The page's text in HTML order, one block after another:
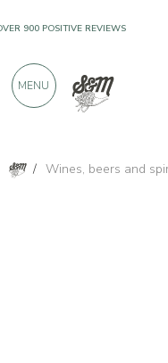
/ Wines, beers and
900 POSITIVE REVIEWS
MENU